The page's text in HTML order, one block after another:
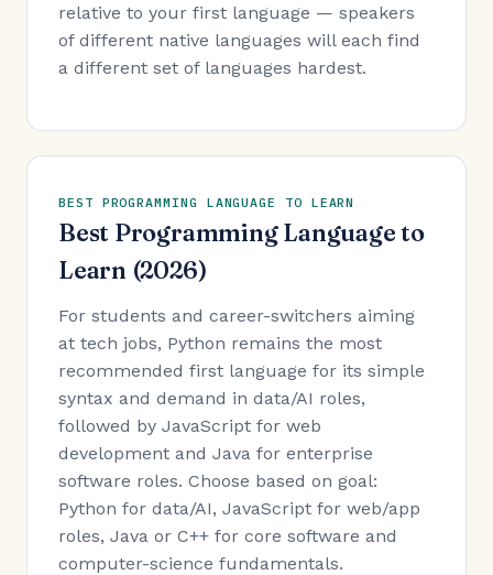
relative to your first language — speakers
of different native languages will each find
a different set of languages hardest.
BEST PROGRAMMING LANGUAGE TO LEARN
Best Programming Language to
Learn (2026)
For students and career-switchers aiming
at tech jobs, Python remains the most
recommended first language for its simple
syntax and demand in data/AI roles,
followed by JavaScript for web
development and Java for enterprise
software roles. Choose based on goal:
Python for data/AI, JavaScript for web/app
roles, Java or C++ for core software and
computer-science fundamentals.